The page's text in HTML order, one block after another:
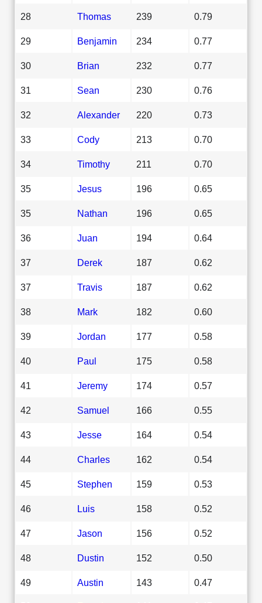
28 Thomas 239 0.79
29 Benjamin 234 0.77
30 Brian 232 0.77
31 Sean 230 0.76
32 Alexander 220 0.73
33 Cody 213 0.70
34 Timothy 211 0.70
35 Jesus 196 0.65
35 Nathan 196 0.65
36 Juan 194 0.64
37 Derek 187 0.62
37 Travis 187 0.62
38 Mark 182 0.60
39 Jordan 177 0.58
40 Paul 175 0.58
41 Jeremy 174 0.57
42 Samuel 166 0.55
43 Jesse 164 0.54
44 Charles 162 0.54
45 Stephen 159 0.53
46 Luis 158 0.52
47 Jason 156 0.52
48 Dustin 152 0.50
49 Austin 143 0.47